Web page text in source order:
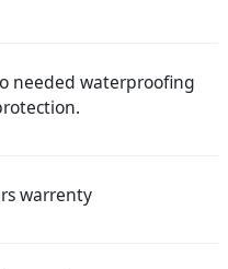
needed waterproofing
warrenty